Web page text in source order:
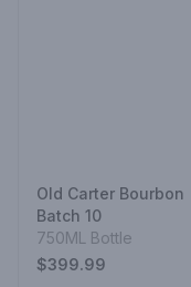
Old Carter Bourbon
Batch 10
750ML Bottle
$399.99